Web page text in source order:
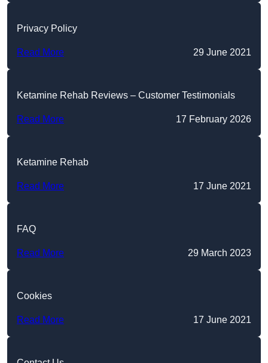
Privacy Policy
Read More 29 June 2021
Ketamine Rehab Reviews – Customer Testimonials
Read More 17 February 2026
Ketamine Rehab
Read More 17 June 2021
FAQ
Read More 29 March 2023
Cookies
Read More 17 June 2021